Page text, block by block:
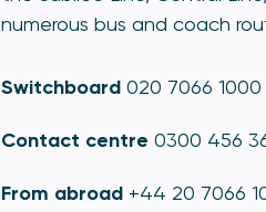
numerous bus and coach
Switchboard 020 7066 1000
Contact centre 0300 456
From abroad +44 20 7066